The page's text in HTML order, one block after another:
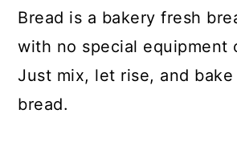
Bread is a bakery fresh
with no special equipment
Just mix, let rise, and
bread.